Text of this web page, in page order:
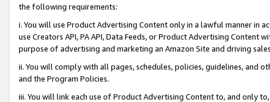
the following requirements:
i. You will use Product Advertising Content only in a lawful manner in
use Creators API, PA API, Data Feeds, or Product Advertising
purpose of advertising and marketing an Amazon Site and driving
ii. You will comply with all pages, schedules, policies, guidelines, and
and the Program Policies.
iii. You will link each use of Product Advertising Content to, and only